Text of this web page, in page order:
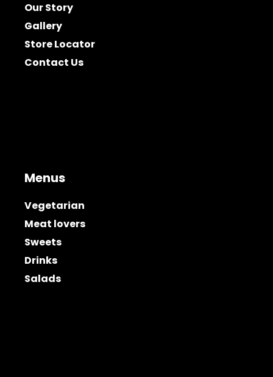
Our Story
Gallery
Store Locator
Contact Us
Menus
Vegetarian
Meat lovers
Sweets
Drinks
Salads